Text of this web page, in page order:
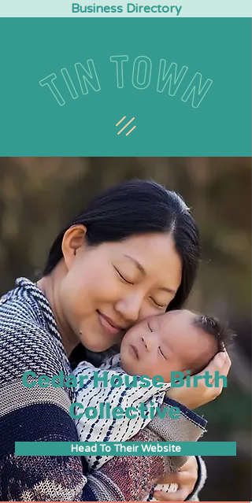
Business Directory
Cedar House Birth
Collective
Head To Their Website